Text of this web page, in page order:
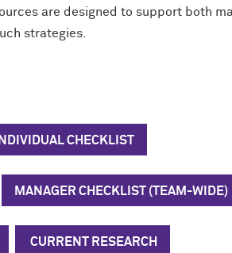
are designed to support both
strategies.
INDIVIDUAL CHECKLIST
MANAGER CHECKLIST (TEAM-WIDE)
CURRENT RESEARCH